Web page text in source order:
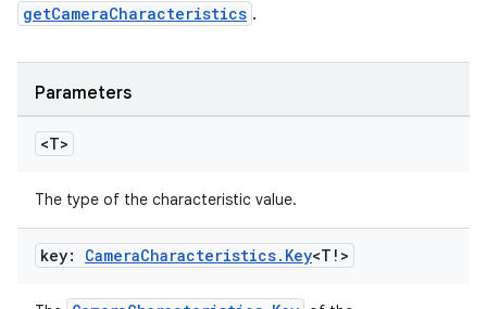
getCameraCharacteristics .
Parameters
<T>
The type of the characteristic value.
key: CameraCharacteristics. Key<T!>